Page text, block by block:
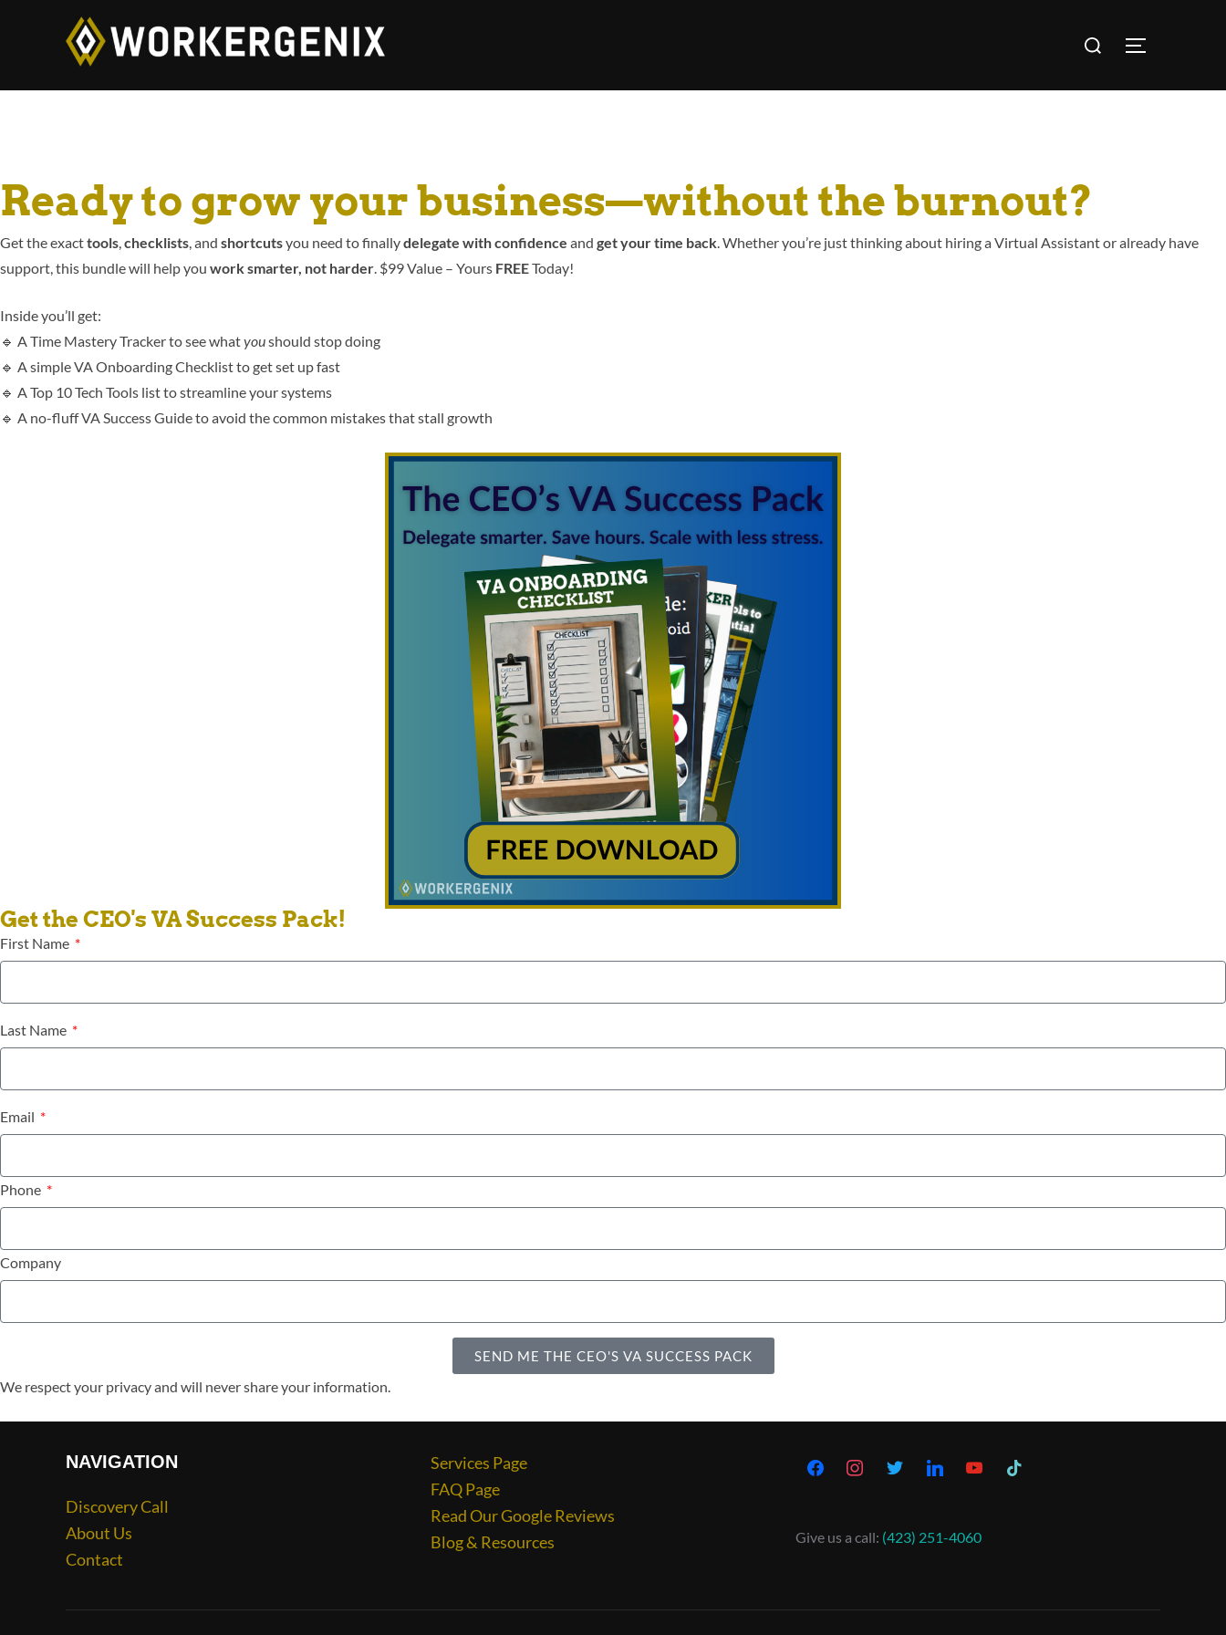
Ready to grow your business—without the burnout?
Get the exacttools,checklists, and shortcutsyou need to finallydelegate with confidence and get your time back. Whether you’re just thinking about hiring a Virtual Assistant or already have
support, this bundle will help you work smarter, not harder. $99 Value – Yours FREEToday!
Inside you’ll get:
🔹 A Time Mastery Tracker to see whatyoushould stop doing
🔹 A simple VA Onboarding Checklist to get set up fast
🔹 A Top 10 Tech Tools list to streamline your systems
🔹 A no-fluff VA Success Guide to avoid the common mistakes that stall growth
Get the CEO's VA Success Pack!
First Name
Last Name
Email
Phone
Company
SEND ME THE CEO'S VA SUCCESS PACK
We respect your privacy and will never share your information.
NAVIGATION
Discovery Call
About Us
Contact
Services Page
FAQ Page
Read Our Google Reviews
Blog & Resources
Give us a call: (423) 251-4060